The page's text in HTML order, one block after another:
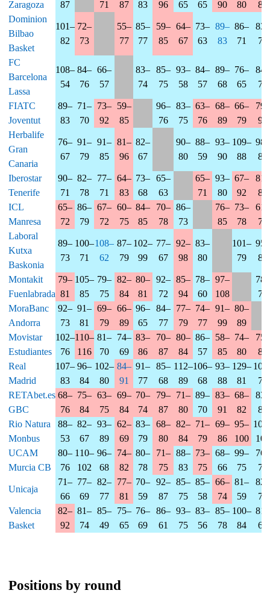
Zaragoza
87
71
87
83
96
65
65
90
80
80
Dominion
Bilbao
Basket
101–
82
72–
73
55–
77
85–
77
59–
85
64–
67
73–
63
89–
83
86–
71
83–
72
FC
Barcelona
Lassa
108–
54
84–
76
66–
57
83–
74
85–
75
93–
58
84–
57
89–
68
76–
65
84–
79
FIATC
Joventut
89–
83
71–
70
73–
92
59–
85
96–
76
83–
75
63–
76
68–
89
66–
79
79–
90
Herbalife
Gran
Canaria
76–
67
91–
79
91–
85
81–
96
82–
67
90–
80
88–
59
93–
90
109–
88
98–
85
Iberostar
Tenerife
90–
71
82–
78
77–
71
64–
83
73–
68
65–
63
65–
71
93–
80
67–
92
81–
83
ICL
Manresa
65–
72
86–
79
67–
72
60–
75
84–
85
70–
78
86–
73
76–
85
73–
78
61–
74
Laboral
Kutxa
Baskonia
89–
73
100–
71
108–
62
87–
79
102–
99
77–
67
92–
98
83–
80
101–
79
95–
83
Montakit
Fuenlabrada
79–
81
105–
85
79–
75
82–
84
80–
81
92–
72
85–
94
78–
60
97–
108
78–
72
MoraBanc
Andorra
92–
73
91–
81
69–
79
66–
89
96–
65
84–
77
77–
79
74–
77
91–
99
80–
89
Movistar
Estudiantes
102–
76
110–
116
81–
70
74–
69
83–
86
70–
87
80–
84
86–
57
58–
85
74–
80
75–
82
Real
Madrid
107–
83
96–
84
102–
80
84–
91
91–
77
85–
68
112–
89
106–
68
93–
88
129–
81
78
RETAbet.es
GBC
68–
76
75–
84
63–
75
69–
84
70–
74
79–
87
71–
80
89–
70
83–
91
68–
82
83–
80
Rio Natura
Monbus
88–
53
82–
67
93–
89
62–
69
83–
79
68–
80
82–
84
71–
79
69–
86
95–
100
103
UCAM
Murcia CB
80–
76
110–
102
96–
68
74–
82
80–
78
71–
75
88–
83
73–
75
68–
66
99–
75
76–
72
Unicaja
71–
66
77–
69
82–
77
77–
81
70–
59
92–
87
85–
75
85–
58
66–
74
81–
59
82–
71
Valencia
Basket
82–
92
81–
74
85–
49
75–
65
76–
69
86–
61
93–
75
83–
56
85–
78
100–
84
81–
67
Positions by round